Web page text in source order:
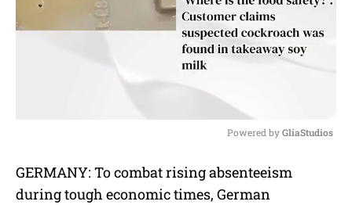
u
Powered by GliaStudios
GERMANY: To combat rising absenteeism
during tough economic times, German